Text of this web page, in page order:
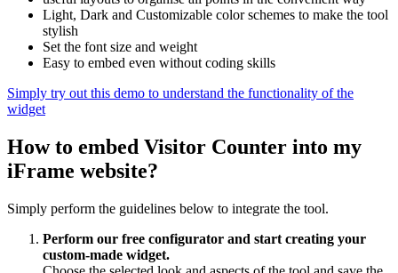
Light, Dark and Customizable color schemes to make the tool
stylish
Set the font size and weight
Easy to embed even without coding skills
Simply try out this demo to understand the functionality of the
widget
How to embed Visitor Counter into my
iFrame website?
Simply perform the guidelines below to integrate the tool.
Perform our free configurator and start creating your
custom-made widget.